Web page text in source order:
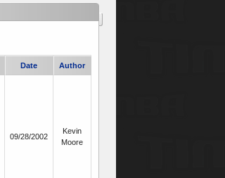
Date Author
09/28/2002
Kevin
Moore